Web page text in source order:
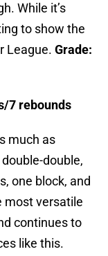
While it’s
to show the
League. Grade:
7 rebounds
much as
double,
one block, and
most versatile
continues to
like this.